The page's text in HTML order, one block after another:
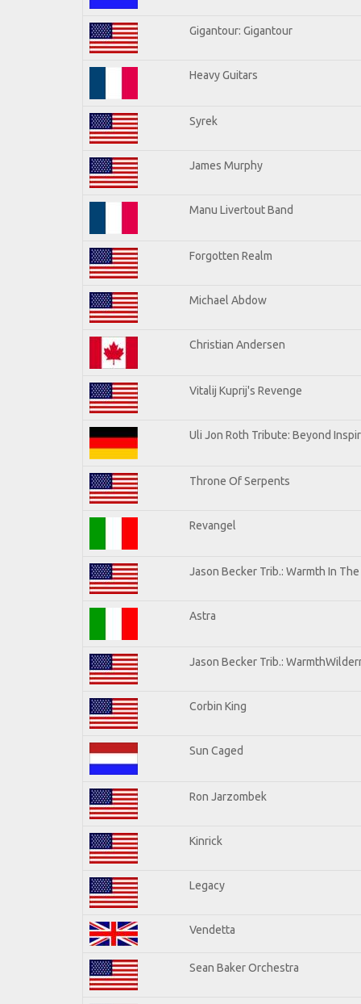
Gigantour: Gigantour
Heavy Guitars
Syrek
James Murphy
Manu Livertout Band
Forgotten Realm
Michael Abdow
Christian Andersen
Vitalij Kuprij's Revenge
Uli Jon Roth Tribute: Beyond
Throne Of Serpents
Revangel
Jason Becker Trib.: Warmth In
Astra
Jason Becker Trib.:
Corbin King
Sun Caged
Ron Jarzombek
Kinrick
Legacy
Vendetta
Sean Baker Orchestra